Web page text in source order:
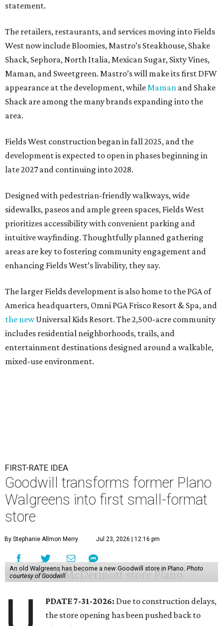
statement.
The retailers, restaurants, and services moving into Fields
West now include Bloomies, Mastro’s Steakhouse, Shake
Shack, Sephora, North Italia, Mexican Sugar, Sixty Vines,
Maman, and Sweetgreen. Mastro’s will make its first DFW
appearance at the development, whileMaman and Shake
Shack are among the many brands expanding into the
area.
Fields West construction began in fall 2025, and the
development is expected to open in phases beginning in
late 2027 and continuing into 2028.
Designed with pedestrian-friendly walkways, wide
sidewalks, paseos and ample green spaces, Fields West
prioritizes accessibility with convenient parking and
intuitive wayfinding. Thoughtfully planned gathering
areas are key to fostering community engagement and
enhancing Fields West’s livability, they say.
The larger Fields development is also home to the PGA of
America headquarters, Omni PGA Frisco Resort & Spa, and
the newUniversal Kids Resort. The 2,500-acre community
includes residential neighborhoods, trails, and
entertainment destinations designed around a walkable,
mixed-use environment.
FIRST-RATE IDEA
Goodwill transforms former Plano
Walgreens into first small-format
store
By Stephanie Allmon Merry Jul 23, 2026 | 12:16 pm
An old Walgreens has become a new Goodwill store in Plano. Photo
courtesy of Goodwill
PDATE 7-31-2026: Due to construction delays,
the store opening has been pushed back to